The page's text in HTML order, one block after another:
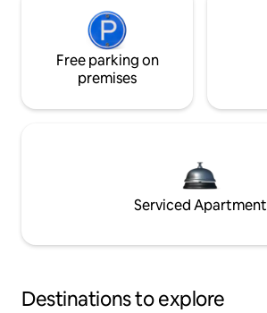
Free parking on
premises
Serviced Apartment
Destinations to explore